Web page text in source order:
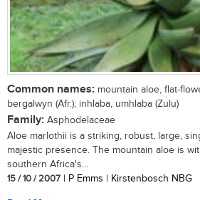
Common names: mountain aloe, flat-
bergalwyn (Afr.); inhlaba, umhlaba (Zulu)
Family: Asphodelaceae
Aloe marlothii is a striking, robust, large,
majestic presence. The mountain aloe is
southern Africa's...
15 / 10 / 2007 | P Emms | Kirstenbosch NBG